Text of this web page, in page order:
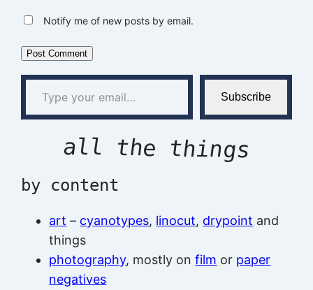
Notify me of new posts by email.
Type your email…
Subscribe
all the things
by content
art – cyanotypes, linocut, drypoint and
things
photography, mostly onfilm or paper
negatives